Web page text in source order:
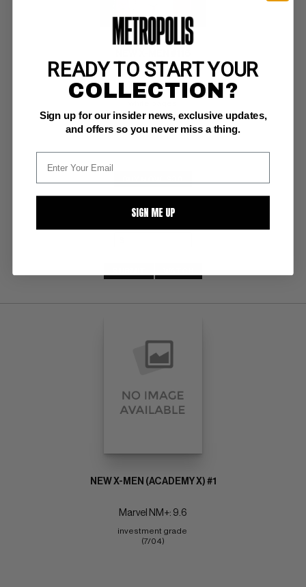
Marvel NM: 9.4
Emma Frost joins, Morrison scripts
NEW X-MEN (ACADEMY X) #1
Marvel NM+: 9.6
investment grade
(7/04)
READY TO START YOUR
COLLECTION?
Sign up for our insider news, exclusive updates,
and offers so you never miss a thing.
SIGN ME UP